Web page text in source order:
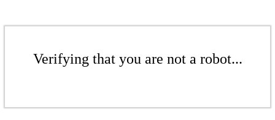
Verifying that you are not a robot...